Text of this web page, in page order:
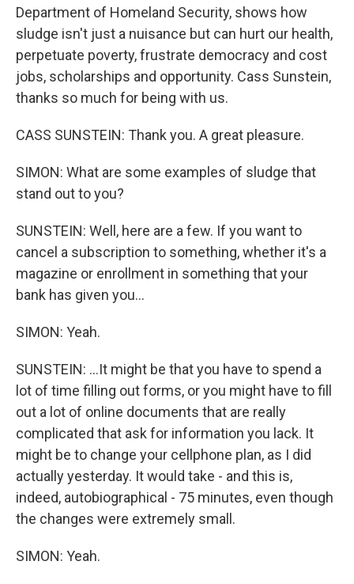
Department of Homeland Security, shows how
sludge isn't just a nuisance but can hurt our health,
perpetuate poverty, frustrate democracy and cost
jobs, scholarships and opportunity. Cass Sunstein,
thanks so much for being with us.
CASS SUNSTEIN: Thank you. A great pleasure.
SIMON: What are some examples of sludge that
stand out to you?
SUNSTEIN: Well, here are a few. If you want to
cancel a subscription to something, whether it's a
magazine or enrollment in something that your
bank has given you...
SIMON: Yeah.
SUNSTEIN: ...It might be that you have to spend a
lot of time filling out forms, or you might have to fill
out a lot of online documents that are really
complicated that ask for information you lack. It
might be to change your cellphone plan, as I did
actually yesterday. It would take - and this is,
indeed, autobiographical - 75 minutes, even though
the changes were extremely small.
SIMON: Yeah.